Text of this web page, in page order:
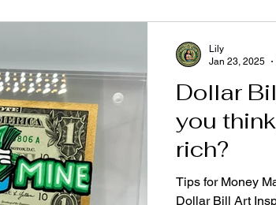
Dollar
you
rich?
Tips for Money
Dollar Bill Art
Lily
Jan 23, 2025